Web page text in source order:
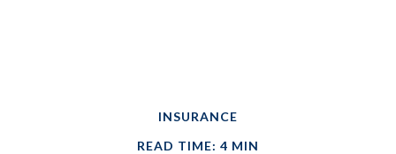
INSURANCE
READ TIME: 4 MIN